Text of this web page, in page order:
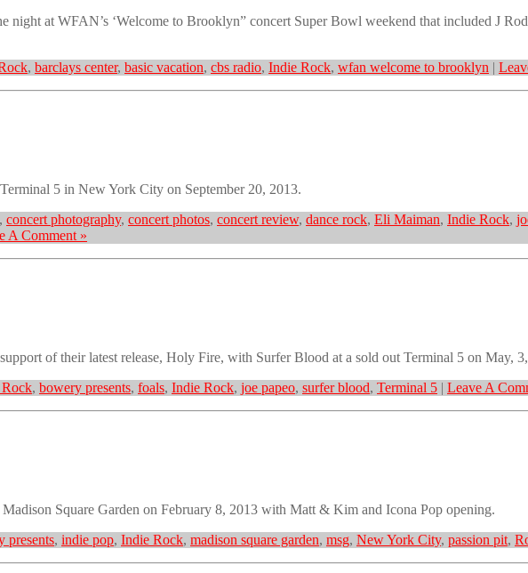
at WFAN’s ‘Welcome to Brooklyn” concert Super Bowl weekend that included J
, barclays center, basic vacation, cbs radio, Indie Rock, wfan welcome to brooklyn |
5 in New York City on September 20, 2013.
, concert photography, concert photos, concert review, dance rock, Eli Maiman, Indie Rock,
A Comment »
of their latest release, Holy Fire, with Surfer Blood at a sold out Terminal 5 on May,
, bowery presents, foals, Indie Rock, joe papeo, surfer blood, Terminal 5 | Leave A
Square Garden on February 8, 2013 with Matt & Kim and Icona Pop opening.
presents, indie pop, Indie Rock, madison square garden, msg, New York City, passion pit,